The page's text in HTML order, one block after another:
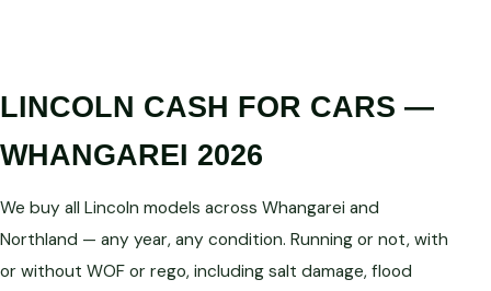
LINCOLN CASH FOR CARS —
WHANGAREI 2026
We buy all Lincoln models across Whangarei and
Northland — any year, any condition. Running or not, with
or without WOF or rego, including salt damage, flood